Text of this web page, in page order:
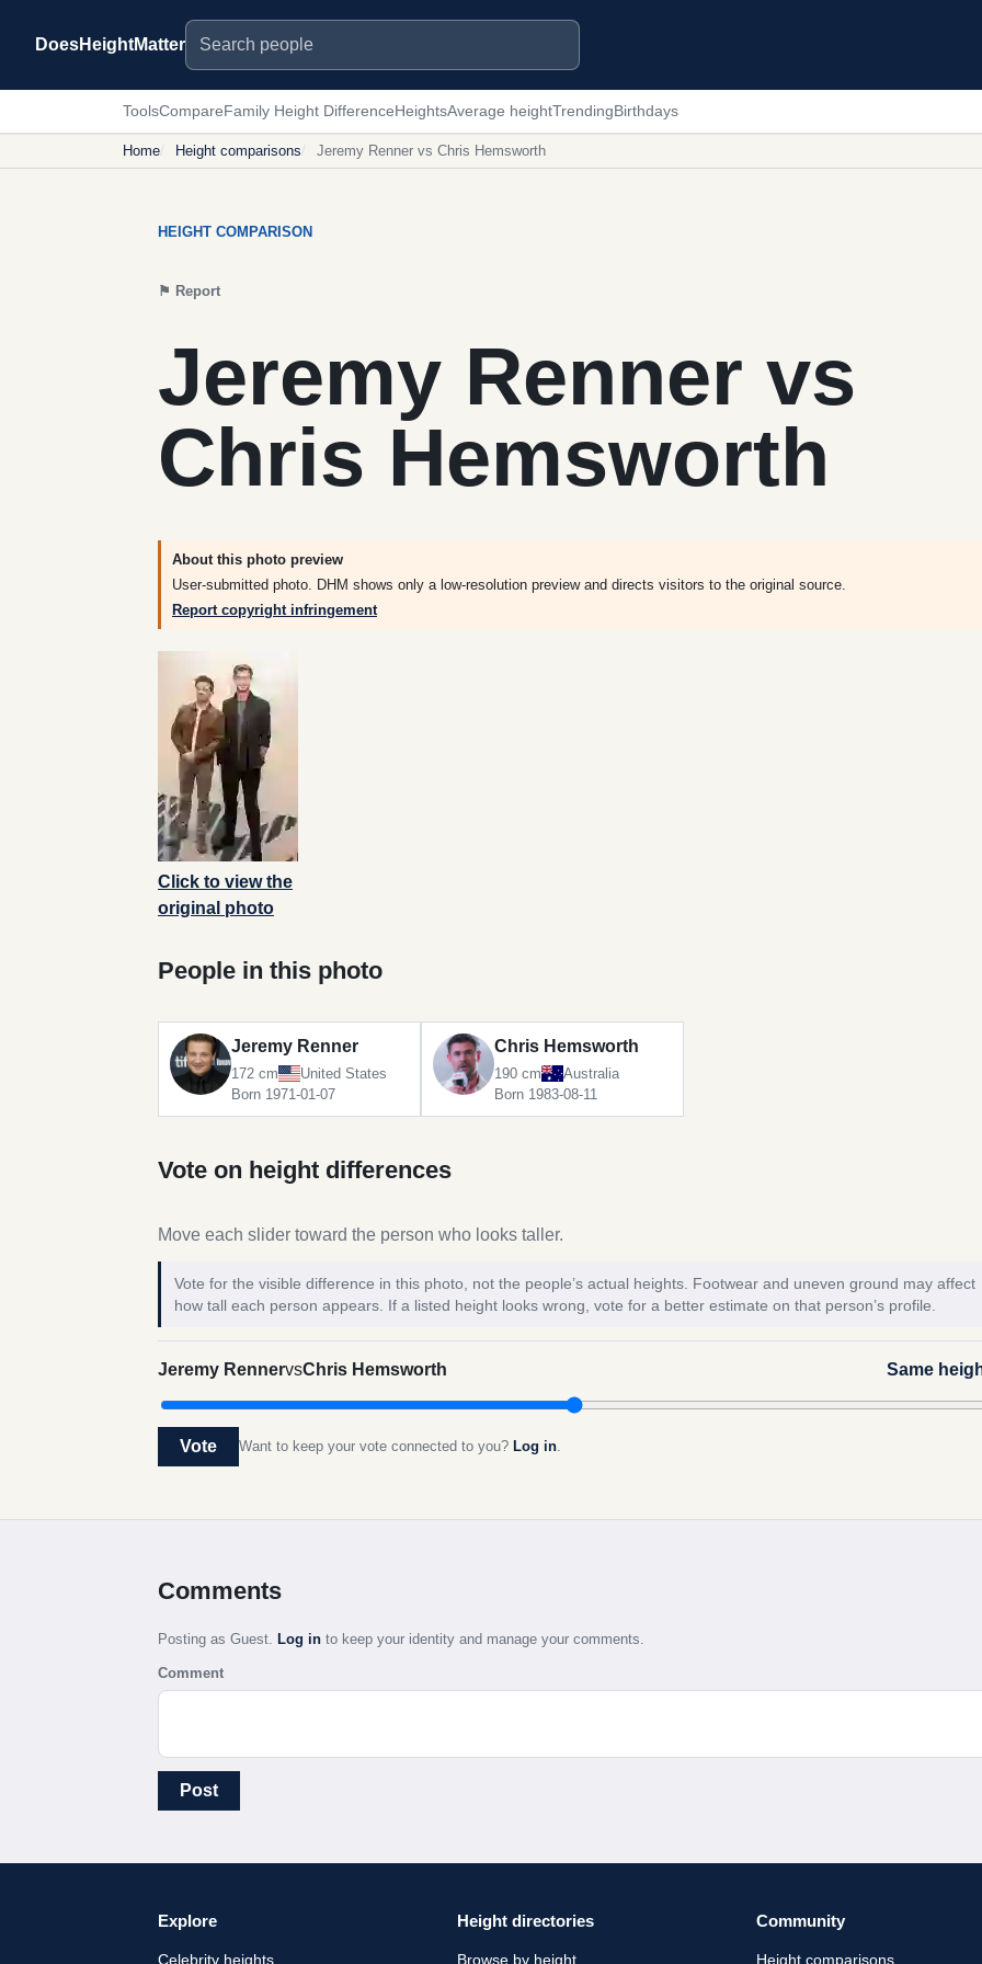
DoesHeightMatter
Search people
ToolsCompareFamily Height DifferenceHeightsAverage heightTrendingBirthdays
Home Height comparisons Jeremy Renner vs Chris Hemsworth
HEIGHT COMPARISON
⚑ Report
Jeremy Renner vs
Chris Hemsworth
About this photo preview
User-submitted photo. DHM shows only a low-resolution preview and directs visitors to the original source.
Report copyright infringement
Click to view the
original photo
People in this photo
Jeremy Renner
172 cm
United States
Born 1971-01-07
Chris Hemsworth
190 cm
Australia
Born 1983-08-11
Vote on height differences
Move each slider toward the person who looks taller.
Vote for the visible difference in this photo, not the people’s actual heights. Footwear and uneven ground may affect
how tall each person appears. If a listed height looks wrong, vote for a better estimate on that person’s profile.
Jeremy RennervsChris Hemsworth Same
Vote Want to keep your vote connected to you? Log in.
Comments
Posting as Guest. Log in to keep your identity and manage your comments.
Comment
Post
Explore
Celebrity heights
Height directories
Browse by height
Community
Height comparisons